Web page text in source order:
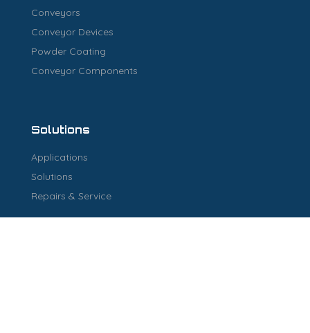
Conveyors
Conveyor Devices
Powder Coating
Conveyor Components
Solutions
Applications
Solutions
Repairs & Service